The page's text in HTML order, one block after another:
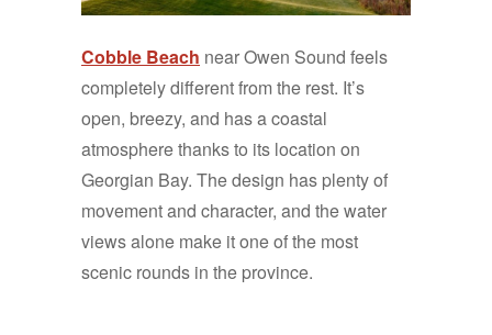
Cobble Beach near Owen Sound feels
completely different from the rest. It’s
open, breezy, and has a coastal
atmosphere thanks to its location on
Georgian Bay. The design has plenty of
movement and character, and the water
views alone make it one of the most
scenic rounds in the province.